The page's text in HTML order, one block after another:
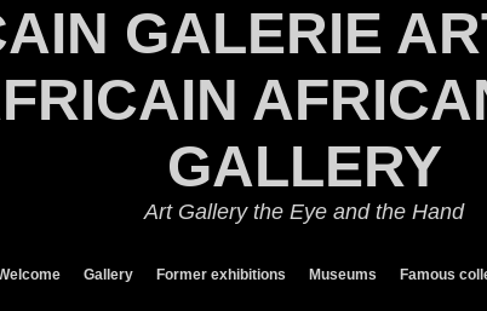
GALERIE
GALLERY
Art Gallery the Eye and the Hand
Gallery Former exhibitions Museums Famous